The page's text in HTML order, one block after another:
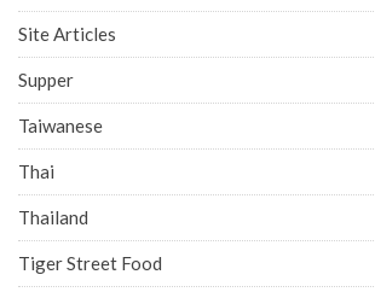
Site Articles
Supper
Taiwanese
Thai
Thailand
Tiger Street Food